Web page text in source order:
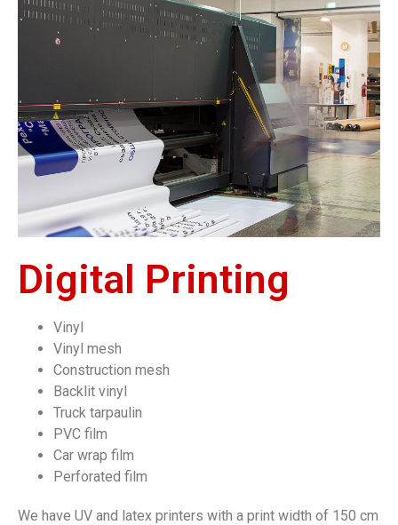
Digital Printing
Vinyl
Vinyl mesh
Construction mesh
Backlit vinyl
Truck tarpaulin
PVC film
Car wrap film
Perforated film
We have UV and latex printers with a print width of 150 cm